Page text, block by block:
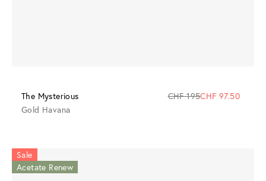
The Mysterious CHF 195CHF 97.50
Gold Havana
Sale
Acetate Renew